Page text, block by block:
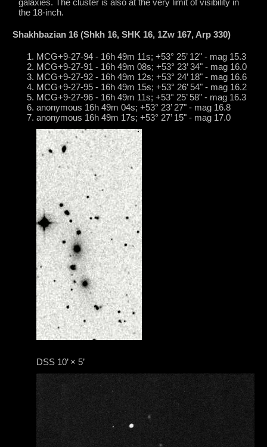
galaxies. The cluster is also at the very limit of visibility in
the 18-inch.
Shakhbazian 16 (Shkh 16, SHK 16, 1Zw 167, Arp 330)
MCG+9-27-94 - 16h 49m 11s; +53° 25’ 12" - mag 15.3
MCG+9-27-91 - 16h 49m 08s; +53° 23’ 34" - mag 16.0
MCG+9-27-92 - 16h 49m 12s; +53° 24’ 18" - mag 16.6
MCG+9-27-95 - 16h 49m 15s; +53° 26’ 54" - mag 16.2
MCG+9-27-96 - 16h 49m 11s; +53° 25’ 58" - mag 16.3
anonymous 16h 49m 04s; +53° 23’ 27" - mag 16.8
anonymous 16h 49m 17s; +53° 27’ 15" - mag 17.0
DSS 10’ × 5’